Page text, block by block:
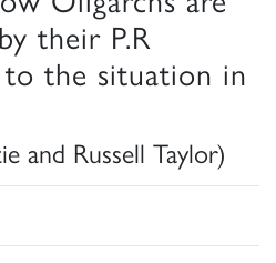
their P.R
to the situation in
and Russell Taylor)